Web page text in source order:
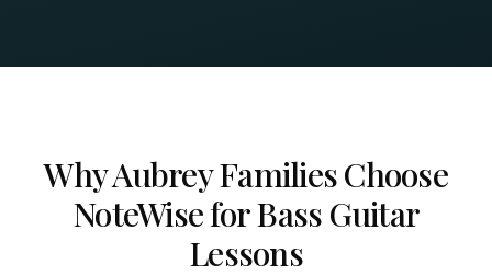
WhyAubreyFamilies Choose
NoteWise forBass Guitar
Lessons